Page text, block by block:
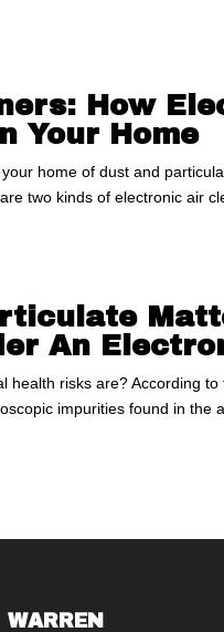
How
Your Home
home of dust and
two kinds of electronic air
An
risks are? According
impurities found in
WARREN